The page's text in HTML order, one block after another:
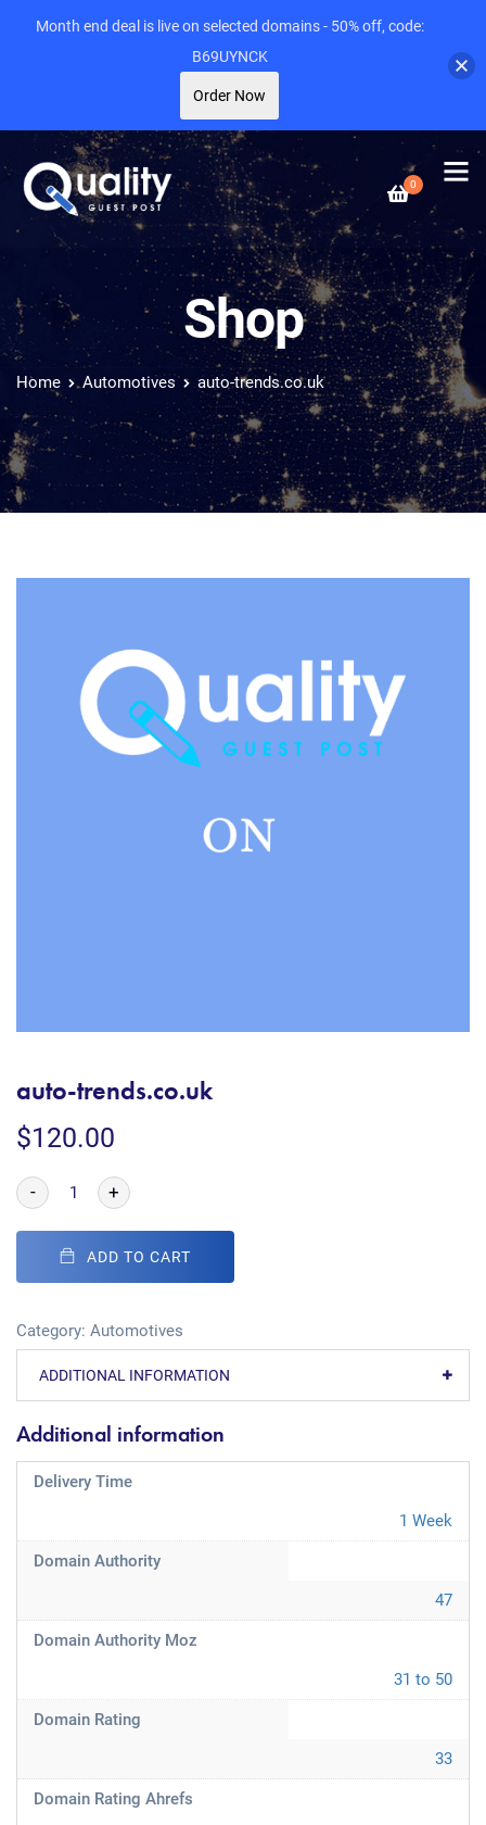
0
Shop
Home Automotives auto-trends.co.uk
auto-trends.co.uk
$120.00
- +
ADD TO CART
Category: Automotives
ADDITIONAL INFORMATION
Additional information
Delivery Time
1 Week
Domain Authority
47
Domain Authority Moz
31 to 50
Domain Rating
33
Domain Rating Ahrefs
Month end deal is live on selected domains - 50% off, code:
B69UYNCK
Order Now